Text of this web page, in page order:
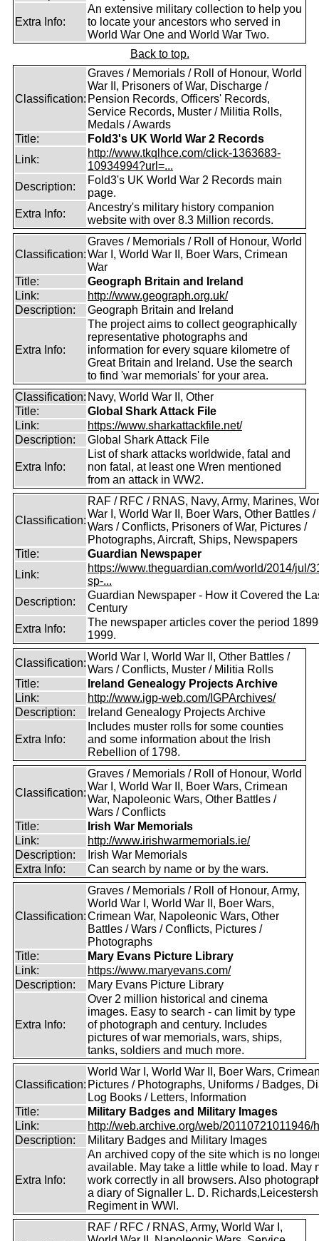
Extra Info:
An extensive military collection to help you
to locate your ancestors who served in
World War One and World War Two.
Back to top.
Classification:
Graves / Memorials / Roll of Honour, World
War II, Prisoners of War, Discharge /
Pension Records, Officers' Records,
Service Records, Muster / Militia Rolls,
Medals / Awards
Title:
Fold3's UK World War 2 Records
Link:
http://www.tkqlhce.com/click-1363683-
10934994?url=...
Description:
Fold3's UK World War 2 Records main
page.
Extra Info:
Ancestry's military history companion
website with over 8.3 Million records.
Classification:
Graves / Memorials / Roll of Honour, World
War I, World War II, Boer Wars, Crimean
War
Title:
Geograph Britain and Ireland
Link:
http://www.geograph.org.uk/
Description:
Geograph Britain and Ireland
Extra Info:
The project aims to collect geographically
representative photographs and
information for every square kilometre of
Great Britain and Ireland. Use the search
to find 'war memorials' for your area.
Classification: Navy, World War II, Other
Title:
Global Shark Attack File
Link:
https://www.sharkattackfile.net/
Description:
Global Shark Attack File
Extra Info:
List of shark attacks worldwide, fatal and
non fatal, at least one Wren mentioned
from an attack in WW2.
Classification:
RAF / RFC / RNAS, Navy, Army, Marines,
War I, World War II, Boer Wars, Other Battles /
Wars / Conflicts, Prisoners of War, Pictures /
Photographs, Aircraft, Ships, Newspapers
Title:
Guardian Newspaper
Link:
https://www.theguardian.com/world/2014/jul/
sp-...
Description:
Guardian Newspaper - How it Covered the
Century
Extra Info:
The newspaper articles cover the period
1999.
Classification:
World War I, World War II, Other Battles /
Wars / Conflicts, Muster / Militia Rolls
Title:
Ireland Genealogy Projects Archive
Link:
http://www.igp-web.com/IGPArchives/
Description:
Ireland Genealogy Projects Archive
Extra Info:
Includes muster rolls for some counties
and some information about the Irish
Rebellion of 1798.
Classification:
Graves / Memorials / Roll of Honour, World
War I, World War II, Boer Wars, Crimean
War, Napoleonic Wars, Other Battles /
Wars / Conflicts
Title:
Irish War Memorials
Link:
http://www.irishwarmemorials.ie/
Description:
Irish War Memorials
Extra Info:
Can search by name or by the wars.
Classification:
Graves / Memorials / Roll of Honour, Army,
World War I, World War II, Boer Wars,
Crimean War, Napoleonic Wars, Other
Battles / Wars / Conflicts, Pictures /
Photographs
Title:
Mary Evans Picture Library
Link:
https://www.maryevans.com/
Description:
Mary Evans Picture Library
Extra Info:
Over 2 million historical and cinema
images. Easy to search - can limit by type
of photograph and century. Includes
pictures of war memorials, wars, ships,
tanks, soldiers and much more.
Classification:
World War I, World War II, Boer Wars,
Pictures / Photographs, Uniforms / Badges,
Log Books / Letters, Information
Title:
Military Badges and Military Images
Link:
http://web.archive.org/web/20110721011946/
Description:
Military Badges and Military Images
Extra Info:
An archived copy of the site which is no
available. May take a little while to load. May
work correctly in all browsers. Also
a diary of Signaller L. D.
Regiment in WWI.
RAF / RFC / RNAS, Army, World War I,